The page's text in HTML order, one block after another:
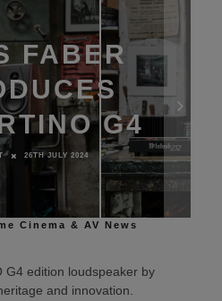
FABER
G4
26TH JULY 2024
Cinema & AV News
G4 edition loudspeaker by
and innovation.